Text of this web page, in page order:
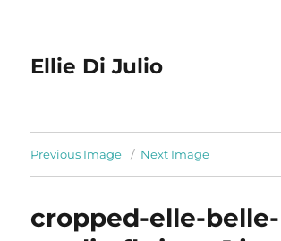
Ellie Di Julio
Previous Image Next Image
cropped-elle-belle-